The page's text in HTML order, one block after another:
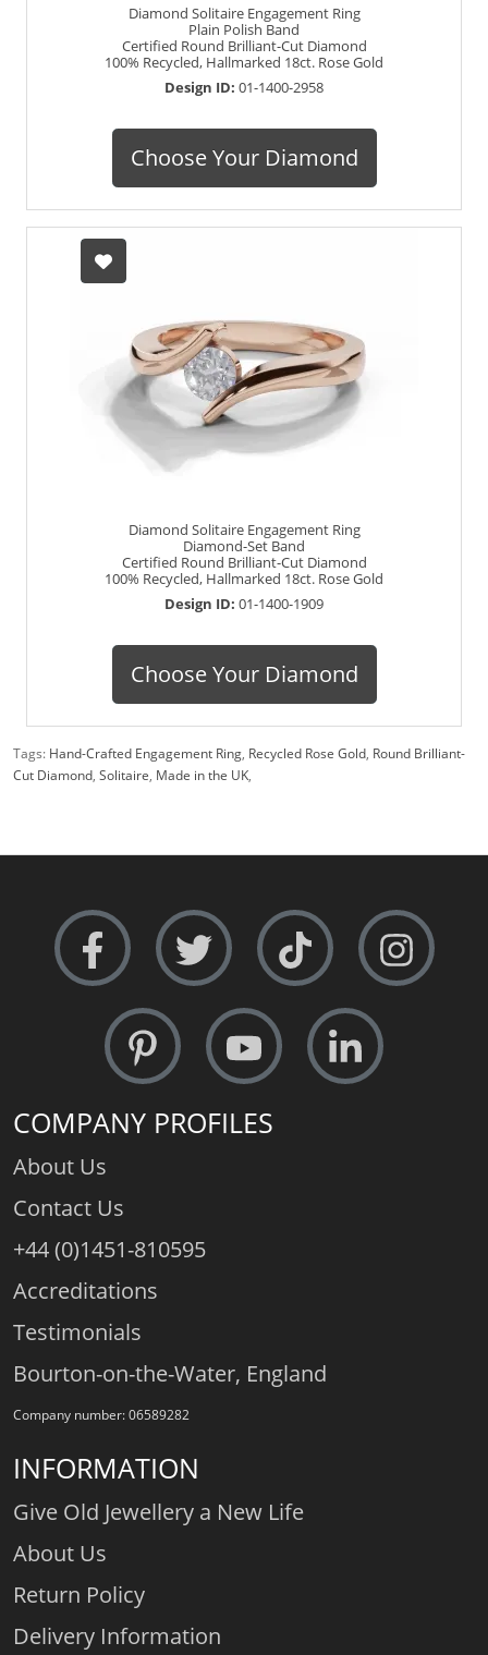
Diamond Solitaire Engagement Ring
Plain Polish Band
Certified Round Brilliant-Cut Diamond
100% Recycled, Hallmarked 18ct. Rose Gold
Design ID: 01-1400-2958
Choose Your Diamond
Diamond Solitaire Engagement Ring
Diamond-Set Band
Certified Round Brilliant-Cut Diamond
100% Recycled, Hallmarked 18ct. Rose Gold
Design ID: 01-1400-1909
Choose Your Diamond
Tags: Hand-Crafted Engagement Ring, Recycled Rose Gold, Round Brilliant-
Cut Diamond, Solitaire, Made in the UK,
COMPANY PROFILES
About Us
Contact Us
+44 (0)1451-810595
Accreditations
Testimonials
Bourton-on-the-Water, England
Company number: 06589282
INFORMATION
Give Old Jewellery a New Life
About Us
Return Policy
Delivery Information